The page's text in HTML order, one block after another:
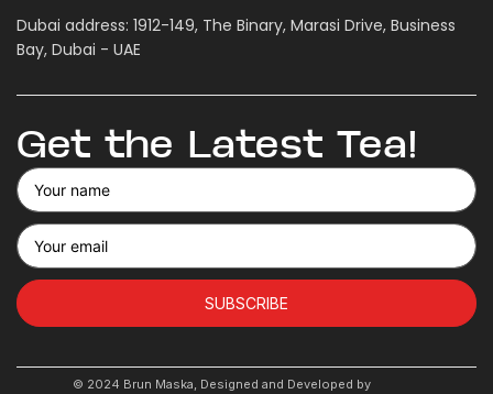
Dubai address: 1912-149, The Binary, Marasi Drive, Business
Bay, Dubai - UAE
Get the Latest Tea!
SUBSCRIBE
© 2024 Brun Maska, Designed and Developed by